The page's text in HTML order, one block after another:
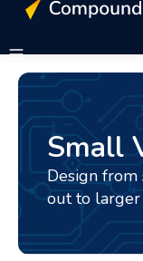
Small
Design
out to larger